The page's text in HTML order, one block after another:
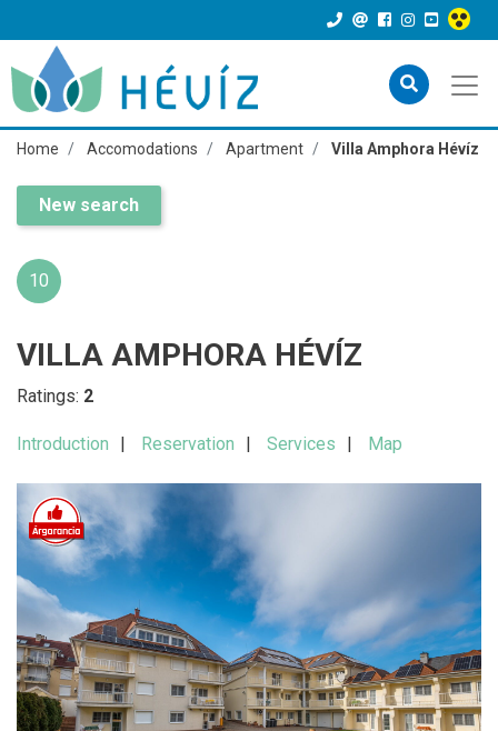
Home Accomodations Apartment Villa Amphora Hévíz
New search
10
VILLA AMPHORA HÉVÍZ
Ratings: 2
Introduction Reservation Services Map